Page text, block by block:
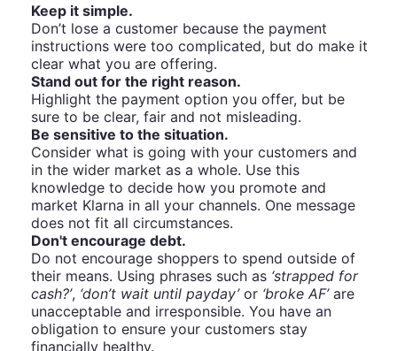
Keep it simple.
Don’t lose a customer because the payment
instructions were too complicated, but do make it
clear what you are offering.
Stand out for the right reason.
Highlight the payment option you offer, but be
sure to be clear, fair and not misleading.
Be sensitive to the situation.
Consider what is going with your customers and
in the wider market as a whole. Use this
knowledge to decide how you promote and
market Klarna in all your channels. One message
does not fit all circumstances.
Don't encourage debt.
Do not encourage shoppers to spend outside of
their means. Using phrases such as ‘strapped for
cash?’, ‘don’t wait until payday’or ‘broke AF’are
unacceptable and irresponsible. You have an
obligation to ensure your customers stay
financially healthy.